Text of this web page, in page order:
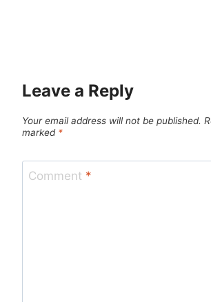
Leave a Reply
Your email address will not be published.
marked *
Comment *